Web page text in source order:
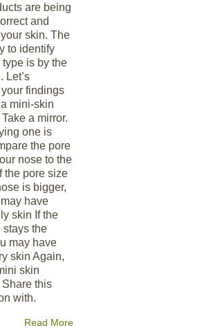
are being
and
skin. The
to identify
is by the
Let’s
findings
mini-skin
a mirror.
one is
the pore
nose to the
the pore size
is bigger,
have
skin If the
stays the
may have
skin Again,
skin
this
with.
Read More